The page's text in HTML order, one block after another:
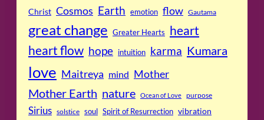
Christ Cosmos Earth emotion flow Gautama
great change Greater Hearts heart
heart flow hope intuition karma Kumara
love Maitreya mind Mother
Mother Earth nature Ocean of Love purpose
Sirius solstice soul Spirit of Resurrection vibration